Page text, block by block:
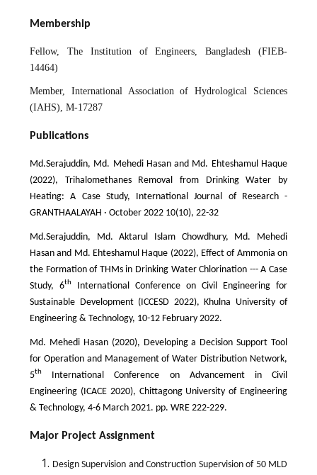
Membership
Fellow, The Institution of Engineers, Bangladesh (FIEB-
14464)
Member, International Association of Hydrological Sciences
(IAHS), M-17287
Publications
Md.Serajuddin, Md. Mehedi Hasan and Md. Ehteshamul Haque
(2022), Trihalomethanes Removal from Drinking Water by
Heating: A Case Study, International Journal of Research -
GRANTHAALAYAH · October 2022 10(10), 22-32
Md.Serajuddin, Md. Aktarul Islam Chowdhury, Md. Mehedi
Hasan and Md. Ehteshamul Haque (2022), Effect of Ammonia on
the Formation of THMs in Drinking Water Chlorination --- A Case
Study, 6th
International Conference on Civil Engineering for
Sustainable Development (ICCESD 2022), Khulna University of
Engineering & Technology, 10-12 February 2022.
Md. Mehedi Hasan (2020), Developing a Decision Support Tool
for Operation and Management of Water Distribution Network,
5th
International Conference on Advancement in Civil
Engineering (ICACE 2020), Chittagong University of Engineering
& Technology, 4-6 March 2021. pp. WRE 222-229.
Major Project Assignment
Design Supervision and Construction Supervision of 50 MLD